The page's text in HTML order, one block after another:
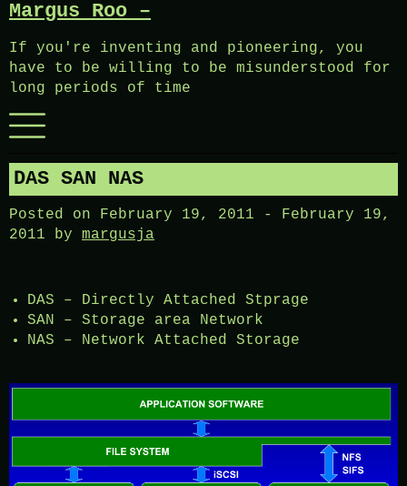
Skip
content
Margus Roo –
If you're inventing and pioneering, you
have to be willing to be misunderstood for
long periods of time
Menu
DAS SAN NAS
Posted on February 19, 2011 - February 19,
2011 by margusja
DAS – Directly Attached Stprage
SAN – Storage area Network
NAS – Network Attached Storage